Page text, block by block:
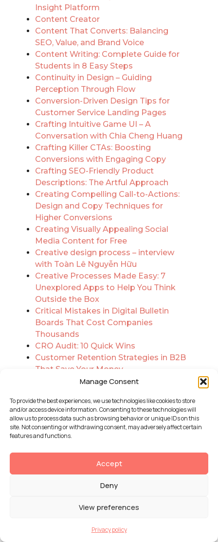
Manage Consent
To provide the best experiences, we use technologies like cookies to store
and/or access device information. Consenting to these technologies will
allow us to process data such as browsing behavior or unique IDs on this
site. Not consenting or withdrawing consent, may adversely affect certain
features and functions.
Accept
Deny
View preferences
Privacy policy
Insight Platform
Content Creator
Content That Converts: Balancing
SEO, Value, and Brand Voice
Content Writing: Complete Guide for
Students in 8 Easy Steps
Continuity in Design – Guiding
Perception Through Flow
Conversion-Driven Design Tips for
Customer Service Landing Pages
Crafting Intuitive Game UI – A
Conversation with Chia Cheng Huang
Crafting Killer CTAs: Boosting
Conversions with Engaging Copy
Crafting SEO-Friendly Product
Descriptions: The Artful Approach
Creating Compelling Call-to-Actions:
Design and Copy Techniques for
Higher Conversions
Creating Visually Appealing Social
Media Content for Free
Creative design process – interview
with Toàn Lê Nguyễn Hữu
Creative Processes Made Easy: 7
Unexplored Apps to Help You Think
Outside the Box
Critical Mistakes in Digital Bulletin
Boards That Cost Companies
Thousands
CRO Audit: 10 Quick Wins
Customer Retention Strategies in B2B
That Save Your Money
Dariel Curbelo on Creative
Designing With Intention
Data Security in the Cloud and How
AWS Security Contributes
Data Visualization Is Revolutionizing
Healthcare. Today
DataArt vs AppRecode: Expert
Comparison
Database Modernization: Adding a
Database Optimization: The
Deciding Between Angular.js and